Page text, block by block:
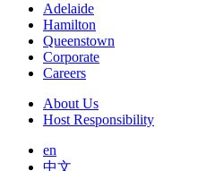
Adelaide
Hamilton
Queenstown
Corporate
Careers
About Us
Host Responsibility
en
中文